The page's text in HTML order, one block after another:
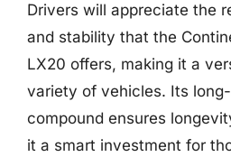
Drivers will appreciate the
and stability that the
LX20 offers, making it a
variety of vehicles. Its
compound ensures
it a smart investment for